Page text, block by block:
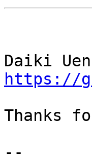
https://
Thanks
--